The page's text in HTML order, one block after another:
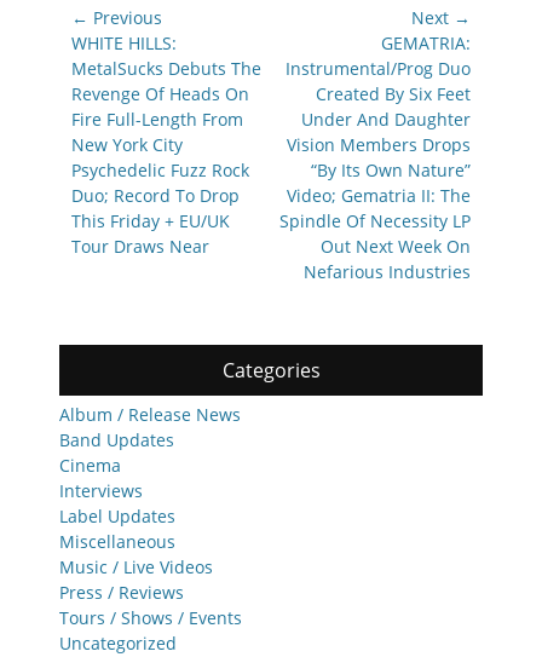
Post
navigation
← Previous
Previous
post:
WHITE HILLS:
MetalSucks Debuts The
Revenge Of Heads On
Fire Full-Length From
New York City
Psychedelic Fuzz Rock
Duo; Record To Drop
This Friday + EU/UK
Tour Draws Near
Next →
post:
GEMATRIA:
Instrumental/Prog Duo
Created By Six Feet
Under And Daughter
Vision Members Drops
“By Its Own Nature”
Video; Gematria II: The
Spindle Of Necessity LP
Out Next Week On
Nefarious Industries
Categories
Album / Release News
Band Updates
Cinema
Interviews
Label Updates
Miscellaneous
Music / Live Videos
Press / Reviews
Tours / Shows / Events
Uncategorized